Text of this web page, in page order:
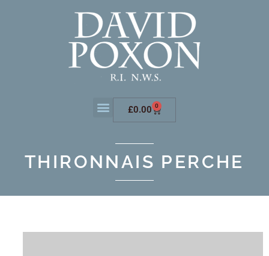
£0.00 0
THIRONNAIS PERCHE